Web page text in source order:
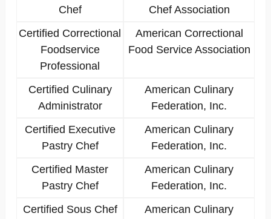
Chef
Chef Association
Certified Correctional
Foodservice
Professional
American Correctional
Food Service Association
Certified Culinary
Administrator
American Culinary
Federation, Inc.
Certified Executive
Pastry Chef
American Culinary
Federation, Inc.
Certified Master
Pastry Chef
American Culinary
Federation, Inc.
Certified Sous Chef
American Culinary